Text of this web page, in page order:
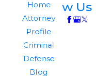
Home
Attorney
Profile
Criminal
Defense
Blog
w Us